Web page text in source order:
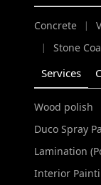
Concrete |
| Stone
Services
Wood polish
Duco Spray
Lamination
Interior